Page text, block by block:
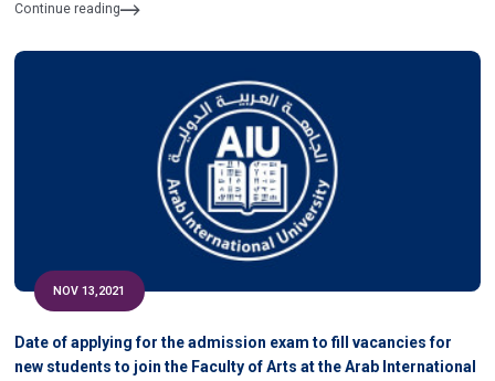
Continue reading
NOV 13,2021
Date of applying for the admission exam to fill vacancies for
new students to join the Faculty of Arts at the Arab International